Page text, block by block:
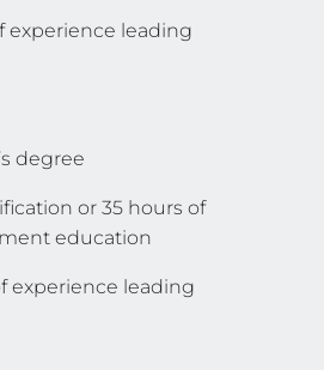
leading
degree
or 35 hours of
education
leading